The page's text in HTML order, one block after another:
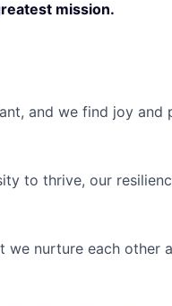
mission.
and we find joy and
to thrive, our
nurture each other